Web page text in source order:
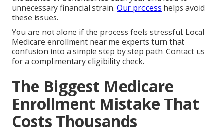
unnecessary financial strain. Our process helps avoid
these issues.
You are not alone if the process feels stressful. Local
Medicare enrollment near me experts turn that
confusion into a simple step by step path. Contact us
for a complimentary eligibility check.
The Biggest Medicare
Enrollment Mistake That
Costs Thousands